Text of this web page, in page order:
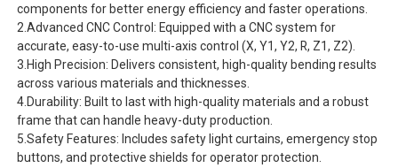
components for better energy efficiency and faster operations.
2.Advanced CNC Control: Equipped with a CNC system for
accurate, easy-to-use multi-axis control (X, Y1, Y2, R, Z1, Z2).
3.High Precision: Delivers consistent, high-quality bending results
across various materials and thicknesses.
4.Durability: Built to last with high-quality materials and a robust
frame that can handle heavy-duty production.
5.Safety Features: Includes safety light curtains, emergency stop
buttons, and protective shields for operator protection.